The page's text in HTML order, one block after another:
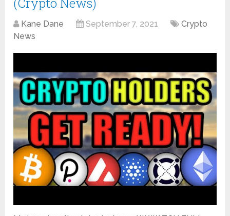
Kane Dane September 7, 2021
Crypto
News